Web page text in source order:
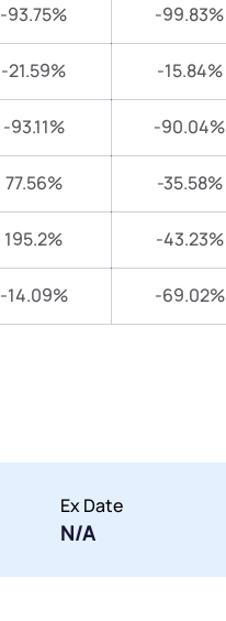
-93.75% -99.83%
-21.59% -15.84%
-93.11% -90.04%
77.56% -35.58%
195.2% -43.23%
-14.09% -69.02%
Ex Date
N/A